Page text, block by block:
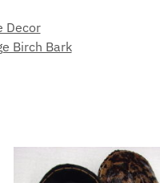
Decor
Birch Bark